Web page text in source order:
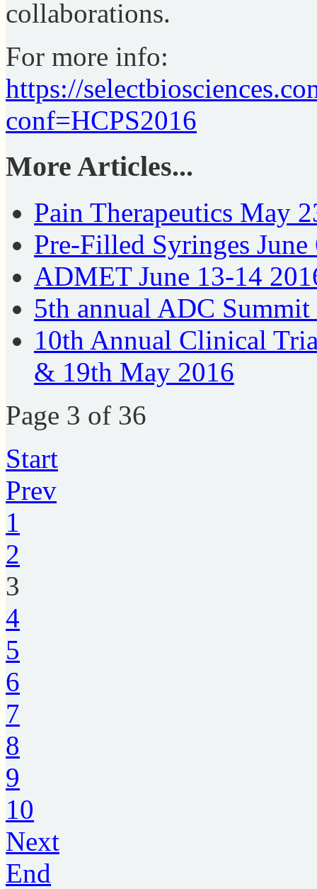
collaborations.
For more info:
https://
conf=HCPS2016
More Articles...
Pain Therapeutics May
Pre-Filled Syringes
ADMET June 13-14
5th annual ADC
10th Annual Clinical
& 19th May 2016
Page 3 of 36
Start
Prev
1
2
3
4
5
6
7
8
9
10
Next
End